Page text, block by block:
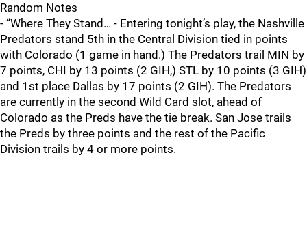
Random Notes
- “Where They Stand… - Entering tonight’s play, the Nashville
Predators stand 5th in the Central Division tied in points
with Colorado (1 game in hand.) The Predators trail MIN by
7 points, CHI by 13 points (2 GIH,) STL by 10 points (3 GIH)
and 1st place Dallas by 17 points (2 GIH). The Predators
are currently in the second Wild Card slot, ahead of
Colorado as the Preds have the tie break. San Jose trails
the Preds by three points and the rest of the Pacific
Division trails by 4 or more points.